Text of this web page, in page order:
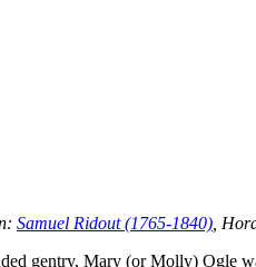
Samuel Ridout (1765-1840) ,
gentry, Mary (or Molly) Ogle